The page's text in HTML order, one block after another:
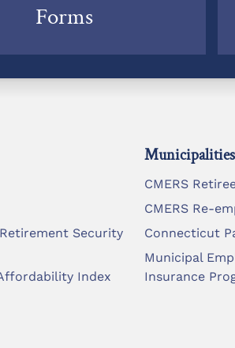
Forms
Security
Index
Municipalities
CMERS
CMERS Re-
Connecticut
Municipal
Insurance